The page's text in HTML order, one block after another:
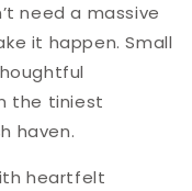
need a massive
it happen. Small
the tiniest
haven.
heartfelt